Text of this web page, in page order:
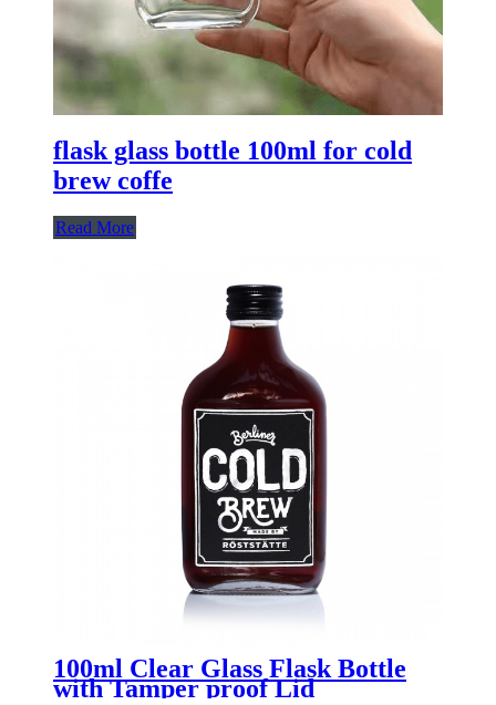
flask glass bottle 100ml for cold
brew coffe
Read More
100ml Clear Glass Flask Bottle
with Tamper proof Lid